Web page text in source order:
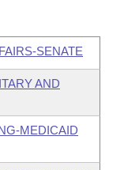
SENATE
AND
MEDICAID